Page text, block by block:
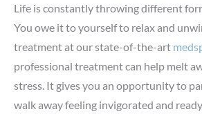
Life is constantly throwing different
You owe it to yourself to relax and
treatment at our state-of-the-art
professional treatment can help melt
stress. It gives you an opportunity to
walk away feeling invigorated and